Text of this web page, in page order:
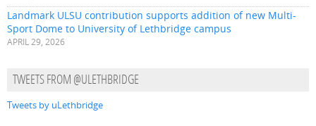
Landmark ULSU contribution supports addition of new Multi-
Sport Dome to University of Lethbridge campus
APRIL 29, 2026
TWEETS FROM @ULETHBRIDGE
Tweets by uLethbridge